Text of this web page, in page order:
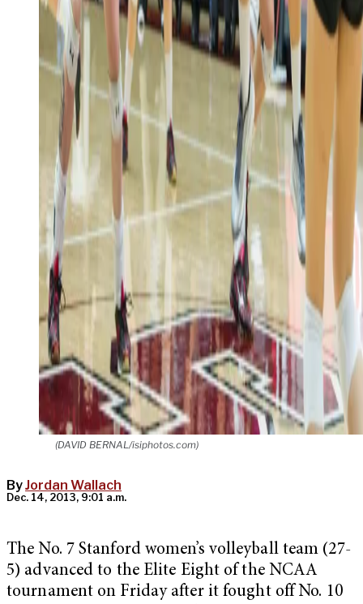
(DAVID BERNAL/isiphotos.com)
ByJordan Wallach
Dec. 14, 2013, 9:01 a.m.
The No. 7 Stanford women’s volleyball team (27-
5) advanced to the Elite Eight of the NCAA
tournament on Friday after it fought off No. 10